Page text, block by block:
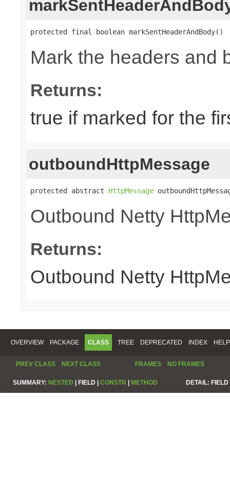
protected final boolean markSentHeaderAndBody()
Mark the headers and
Returns:
true if marked for the
outboundHttpMessage
protected abstract HttpMessage
Outbound Netty
Returns:
Outbound Netty
OVERVIEW PACKAGE CLASS TREE DEPRECATED INDEX HELP
PREV CLASS NEXT CLASS FRAMES NO FRAMES
SUMMARY: NESTED | FIELD | CONSTR | METHOD DETAIL: